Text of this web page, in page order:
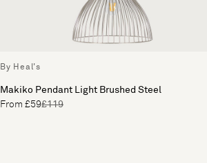
By Heal's
Makiko Pendant Light Brushed Steel
From £59£119